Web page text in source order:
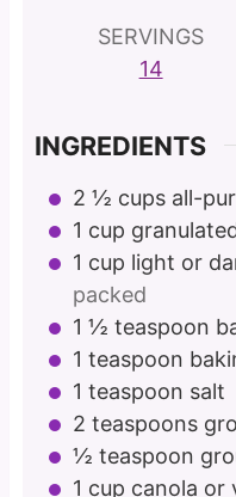
SERVINGS
14
INGREDIENTS
2 ½ cups all-
1 cup
1 cup light or
packed
1 ½ teaspoon
1 teaspoon
1 teaspoon salt
2 teaspoons
½ teaspoon
1 cup canola or